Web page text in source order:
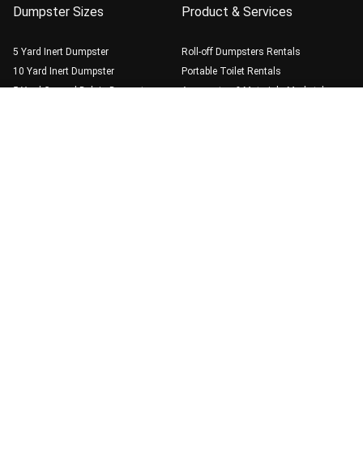
Dumpster Sizes
5 Yard Inert Dumpster
10 Yard Inert Dumpster
5 Yard General Debris Dumpster
Product & Services
Roll-off Dumpsters Rentals
Portable Toilet Rentals
Aggregates & Materials Marketplace